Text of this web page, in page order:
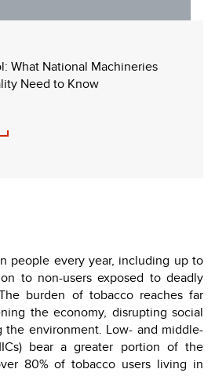
What National Machineries
Need to Know
people every year, including up to
to non-users exposed to deadly
burden of tobacco reaches far
the economy, disrupting social
the environment. Low- and middle-
bear a greater portion of the
80% of tobacco users living in